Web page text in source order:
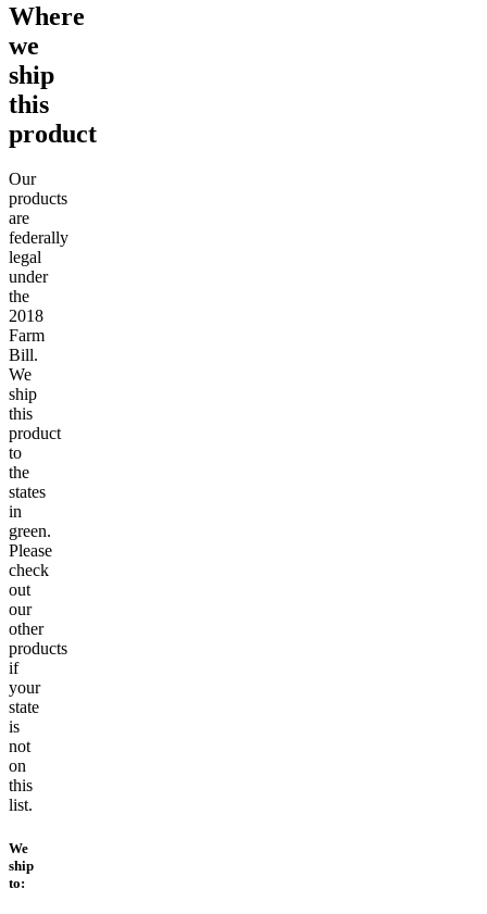
Where
we
ship
this
product
Our
products
are
federally
legal
under
the
2018
Farm
Bill.
We
ship
this
product
to
the
states
in
green.
Please
check
out
our
other
products
if
your
state
is
not
on
this
list.
We
ship
to: